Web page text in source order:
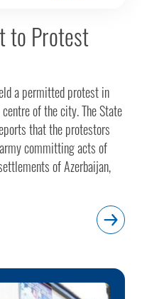
to Protest
a permitted protest in
of the city. The State
that the protestors
committing acts of
of Azerbaijan,